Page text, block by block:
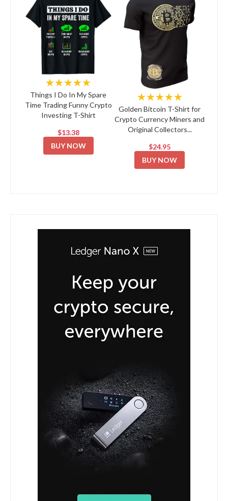
★★★★★
Things I Do In My Spare
Time Trading Funny Crypto
Investing T-Shirt
$13.38
BUY NOW
★★★★★
Golden Bitcoin T-Shirt for
Crypto Currency Miners and
Original Collectors...
$24.95
BUY NOW